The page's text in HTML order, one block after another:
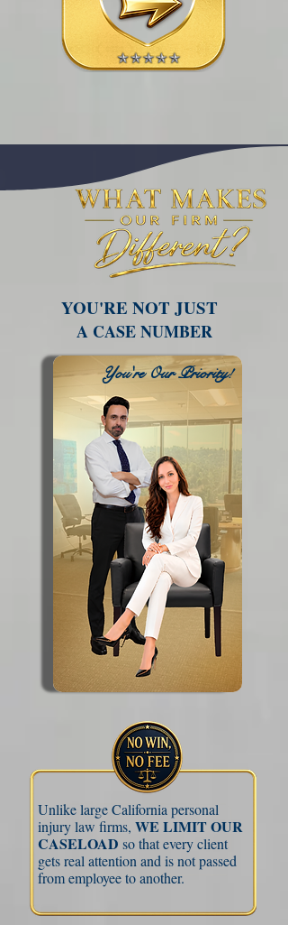
YOU'RE NOT JUST
A CASE NUMBER
You're Our Priority!
Unlike large California personal
injury law firms, WE LIMIT OUR
CASELOAD so that every client
gets real attention and is not passed
from employee to another.